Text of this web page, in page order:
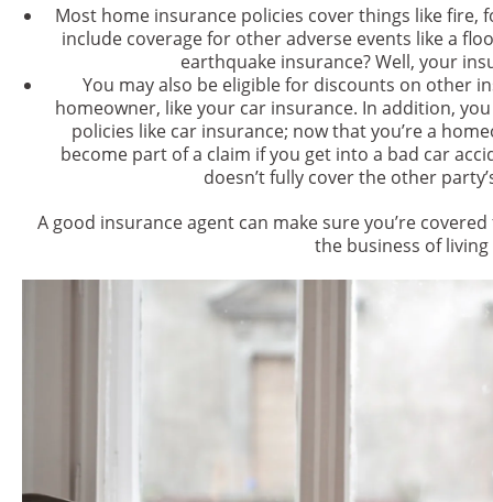
Most home insurance policies cover things like fire,
include coverage for other adverse events like a
earthquake insurance? Well, your
You may also be eligible for discounts on other
homeowner, like your car insurance. In addition,
policies like car insurance; now that you’re a
become part of a claim if you get into a bad car
doesn’t fully cover the other
A good insurance agent can make sure you’re
the business of